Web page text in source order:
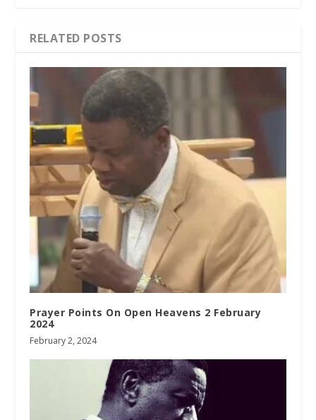
RELATED POSTS
Prayer Points On Open Heavens 2 February
2024
February 2, 2024